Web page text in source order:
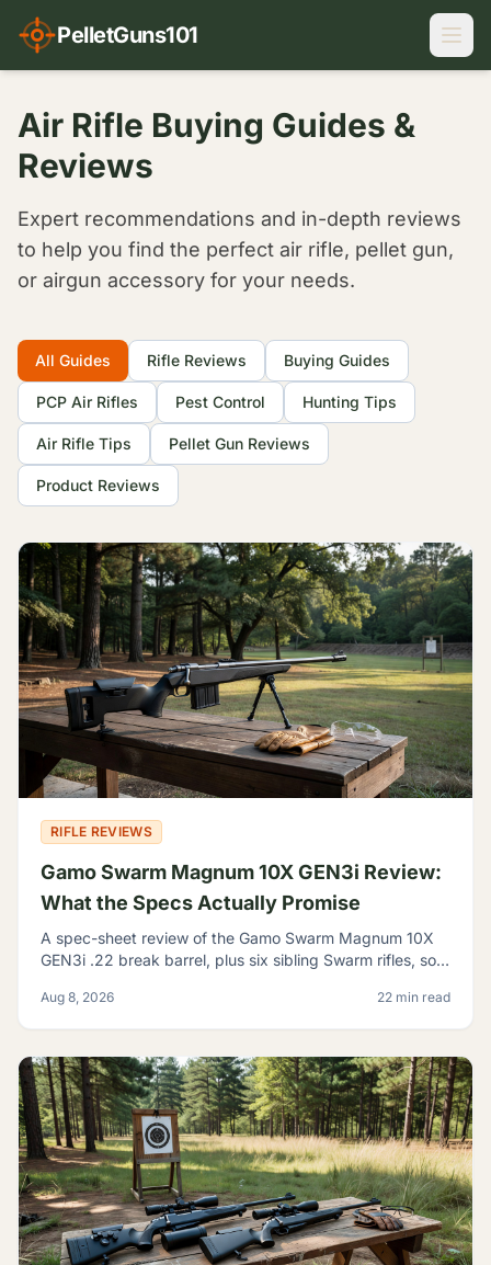
PelletGuns101
Air Rifle Buying Guides &
Reviews
Expert recommendations and in-depth reviews
to help you find the perfect air rifle, pellet gun,
or airgun accessory for your needs.
Filter Articles
All Guides Rifle Reviews Buying Guides
PCP Air Rifles Pest Control Hunting Tips
Air Rifle Tips Pellet Gun Reviews
Product Reviews
All Guides
RIFLE REVIEWS
Gamo Swarm Magnum 10X GEN3i Review:
What the Specs Actually Promise
A spec-sheet review of the Gamo Swarm Magnum 10X
GEN3i .22 break barrel, plus six sibling Swarm rifles, so
Aug 8, 2026 22 min read